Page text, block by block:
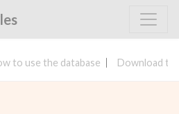
to use the database Download